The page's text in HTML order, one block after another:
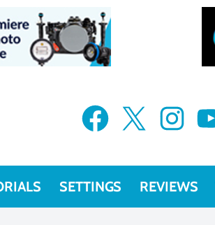
Facebook X Instagram YouTube
SETTINGS REVIEWS